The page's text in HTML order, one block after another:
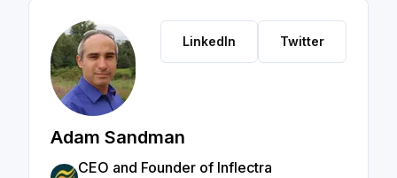
LinkedIn Twitter
Adam Sandman
CEO and Founder of Inflectra